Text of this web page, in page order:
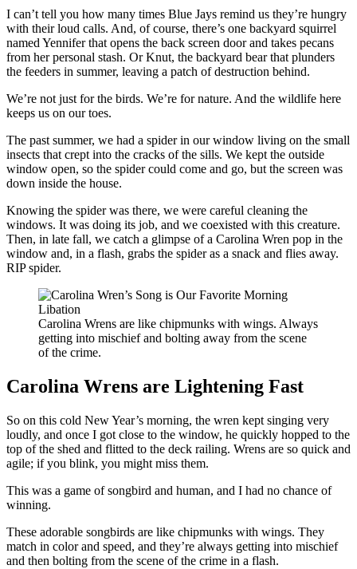
I can’t tell you how many times Blue Jays remind us they’re hungry
with their loud calls. And, of course, there’s one backyard squirrel
named Yennifer that opens the back screen door and takes pecans
from her personal stash. Or Knut, the backyard bear that plunders
the feeders in summer, leaving a patch of destruction behind.
We’re not just for the birds. We’re for nature. And the wildlife here
keeps us on our toes.
The past summer, we had a spider in our window living on the small
insects that crept into the cracks of the sills. We kept the outside
window open, so the spider could come and go, but the screen was
down inside the house.
Knowing the spider was there, we were careful cleaning the
windows. It was doing its job, and we coexisted with this creature.
Then, in late fall, we catch a glimpse of a Carolina Wren pop in the
window and, in a flash, grabs the spider as a snack and flies away.
RIP spider.
Carolina Wrens are like chipmunks with wings. Always
getting into mischief and bolting away from the scene
of the crime.
Carolina Wrens are Lightening Fast
So on this cold New Year’s morning, the wren kept singing very
loudly, and once I got close to the window, he quickly hopped to the
top of the shed and flitted to the deck railing. Wrens are so quick and
agile; if you blink, you might miss them.
This was a game of songbird and human, and I had no chance of
winning.
These adorable songbirds are like chipmunks with wings. They
match in color and speed, and they’re always getting into mischief
and then bolting from the scene of the crime in a flash.